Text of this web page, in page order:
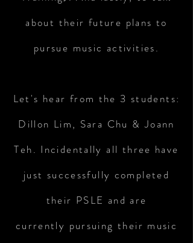
about their future plans to
pursue music activities.
Let's hear from the 3 students:
Dillon Lim, Sara Chu & Joann
Teh. Incidentally all three have
just successfully completed
their PSLE and are
currently pursuing their music